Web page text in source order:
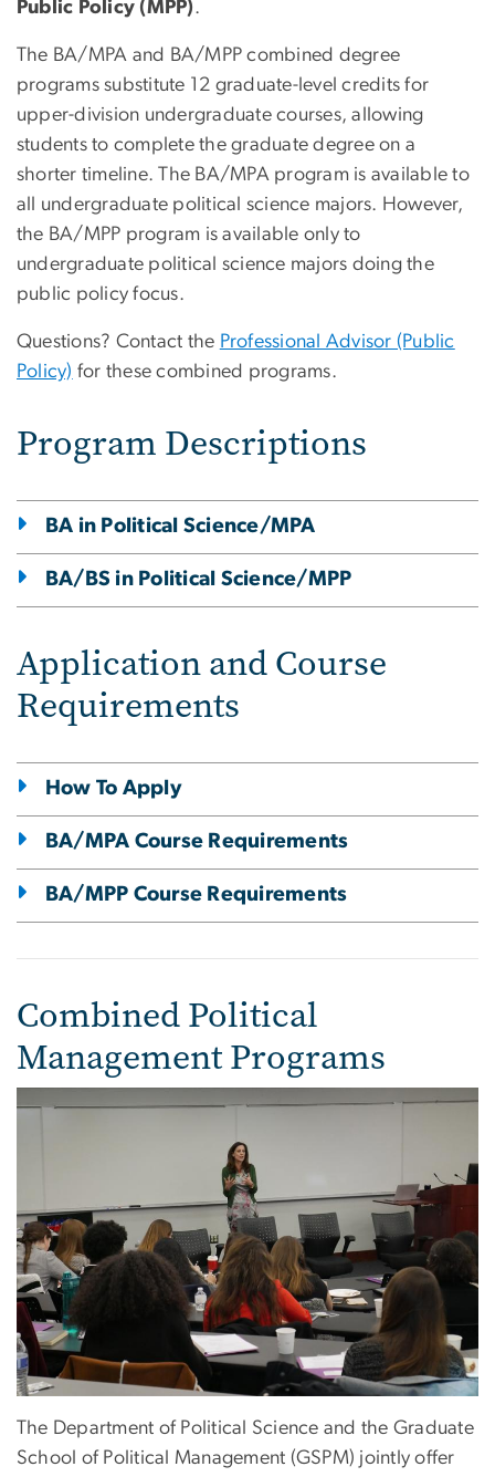
Public Policy (MPP).
The BA/MPA and BA/MPP combined degree
programs substitute 12 graduate-level credits for
upper-division undergraduate courses, allowing
students to complete the graduate degree on a
shorter timeline. The BA/MPA program is available to
all undergraduate political science majors. However,
the BA/MPP program is available only to
undergraduate political science majors doing the
public policy focus.
Questions? Contact the Professional Advisor (Public
Policy) for these combined programs.
Program Descriptions
BA in Political Science/MPA
BA/BS in Political Science/MPP
Application and Course
Requirements
How To Apply
BA/MPA Course Requirements
BA/MPP Course Requirements
Combined Political
Management Programs
The Department of Political Science and the Graduate
School of Political Management (GSPM) jointly offer